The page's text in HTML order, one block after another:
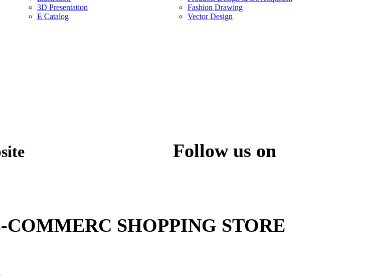
3D Presentation
Fashion Drawing
E Catalog
Vector Design
Website Follow us on
COMMERC SHOPPING STORE